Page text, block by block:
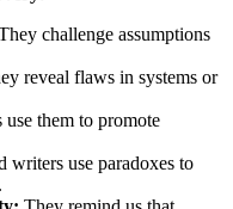
challenge assumptions
reveal flaws in systems or
use them to promote
writers use paradoxes to